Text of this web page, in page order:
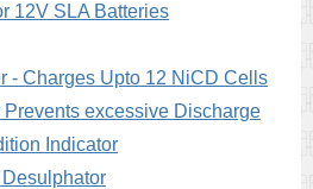
12V SLA Batteries
- Charges Upto 12 NiCD Cells
excessive Discharge
Indicator